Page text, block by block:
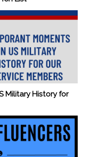
Military History for